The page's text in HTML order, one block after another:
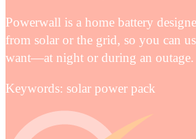
Powerwall is a home battery
from solar or the grid, so you can
want—at night or during an outage.
Keywords: solar power pack